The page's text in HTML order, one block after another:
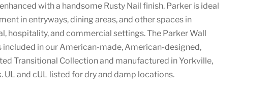
with a handsome Rusty Nail finish. Parker is ideal
in entryways, dining areas, and other spaces in
hospitality, and commercial settings. The Parker Wall
included in our American-made, American-designed,
Transitional Collection and manufactured in Yorkville,
UL and cUL listed for dry and damp locations.